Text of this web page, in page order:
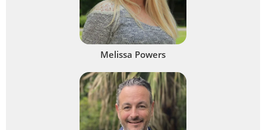
Melissa Powers